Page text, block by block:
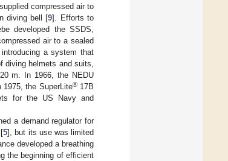
compressed air to
diving bell [9]. Efforts to
developed the SSDS,
air to a sealed
a system that
diving helmets and suits,
m. In 1966, the NEDU
the SuperLite®17B
for the US Navy and
a demand regulator for
5], but its use was limited
developed a breathing
the beginning of efficient